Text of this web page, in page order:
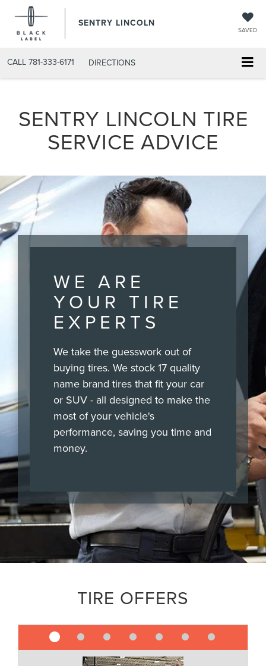
SENTRY LINCOLN
SAVED
CALL 781-333-6171 DIRECTIONS
SENTRY LINCOLN TIRE
SERVICE ADVICE
WE ARE
YOUR TIRE
EXPERTS
We take the guesswork out of
buying tires. We stock 17 quality
name brand tires that fit your car
or SUV - all designed to make the
most of your vehicle's
performance, saving you time and
money.
TIRE OFFERS